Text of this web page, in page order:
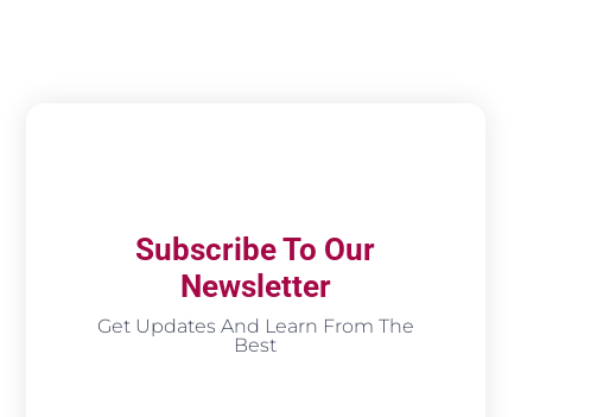
Subscribe To Our
Newsletter
Get Updates And Learn From The
Best